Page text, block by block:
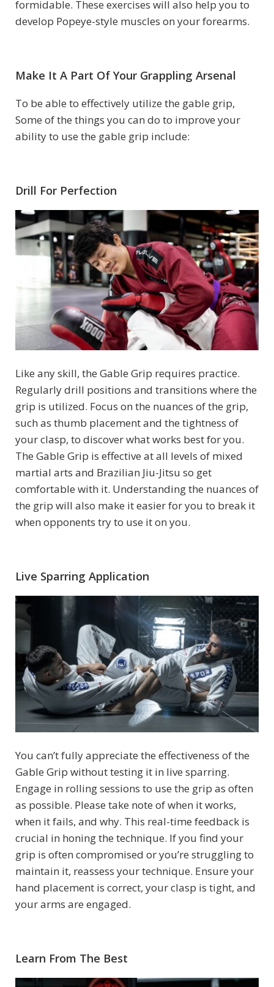
formidable. These exercises will also help you to
develop Popeye-style muscles on your forearms.
Make It A Part Of Your Grappling Arsenal
To be able to effectively utilize the gable grip,
Some of the things you can do to improve your
ability to use the gable grip include:
Drill For Perfection
Like any skill, the Gable Grip requires practice.
Regularly drill positions and transitions where the
grip is utilized. Focus on the nuances of the grip,
such as thumb placement and the tightness of
your clasp, to discover what works best for you.
The Gable Grip is effective at all levels of mixed
martial arts and Brazilian Jiu-Jitsu so get
comfortable with it. Understanding the nuances of
the grip will also make it easier for you to break it
when opponents try to use it on you.
Live Sparring Application
You can’t fully appreciate the effectiveness of the
Gable Grip without testing it in live sparring.
Engage in rolling sessions to use the grip as often
as possible. Please take note of when it works,
when it fails, and why. This real-time feedback is
crucial in honing the technique. If you find your
grip is often compromised or you’re struggling to
maintain it, reassess your technique. Ensure your
hand placement is correct, your clasp is tight, and
your arms are engaged.
Learn From The Best